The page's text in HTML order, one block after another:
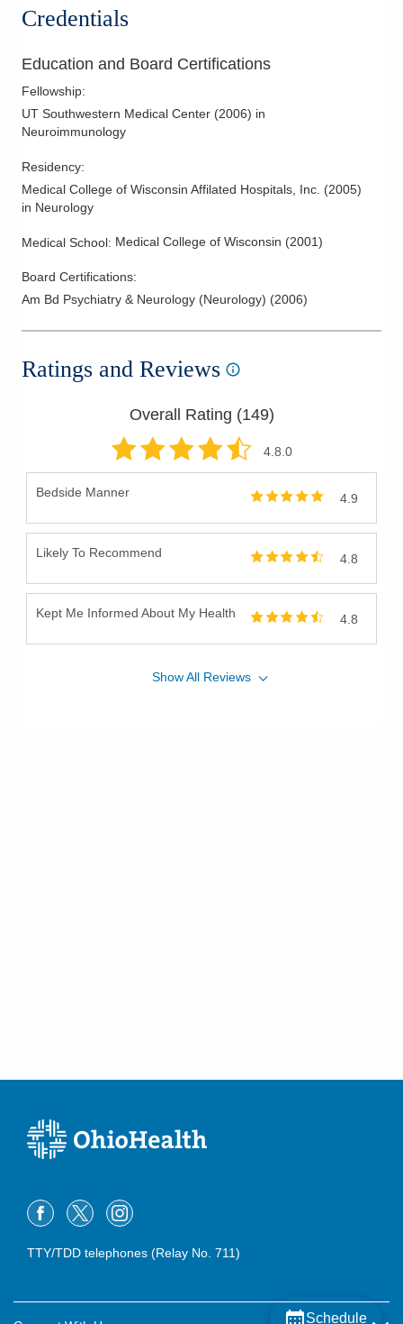
Credentials
Education and Board Certifications
Fellowship:
UT Southwestern Medical Center (2006) in
Neuroimmunology
Residency:
Medical College of Wisconsin Affilated Hospitals, Inc. (2005)
in Neurology
Medical School: Medical College of Wisconsin (2001)
Board Certifications:
Am Bd Psychiatry & Neurology (Neurology) (2006)
Ratings and Reviews
Overall Rating (149)
4.8.0
Bedside Manner 4.9
Likely To Recommend 4.8
Kept Me Informed About My Health 4.8
ShowAll Reviews
Schedule
TTY/TDD telephones (Relay No. 711)